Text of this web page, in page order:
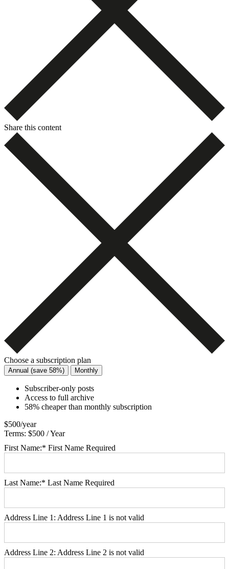
Share this content
Choose a subscription plan
Annual (save 58%) Monthly
Subscriber-only posts
Access to full archive
58% cheaper than monthly subscription
$500/year
Terms: $500 / Year
First Name:* First Name Required
Last Name:* Last Name Required
Address Line 1: Address Line 1 is not valid
Address Line 2: Address Line 2 is not valid